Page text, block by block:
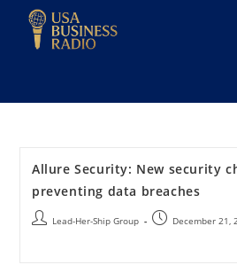
Allure Security: New security
preventing data breaches
Lead-Her-Ship Group December 21,